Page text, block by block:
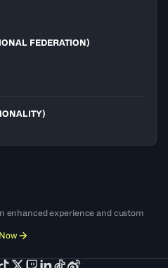
FEDERATION)
enhanced experience and custom